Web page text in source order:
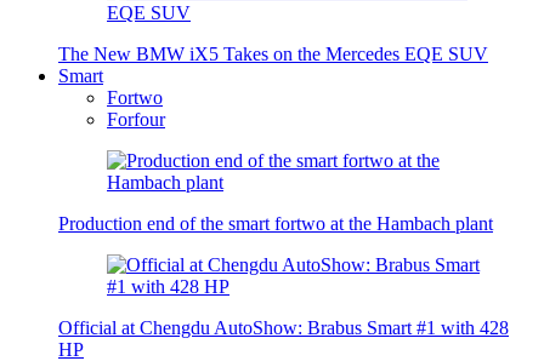
The New BMW iX5 Takes on the Mercedes EQE SUV
Smart
Fortwo
Forfour
Production end of the smart fortwo at the Hambach plant
Official at Chengdu AutoShow: Brabus Smart #1 with 428
HP